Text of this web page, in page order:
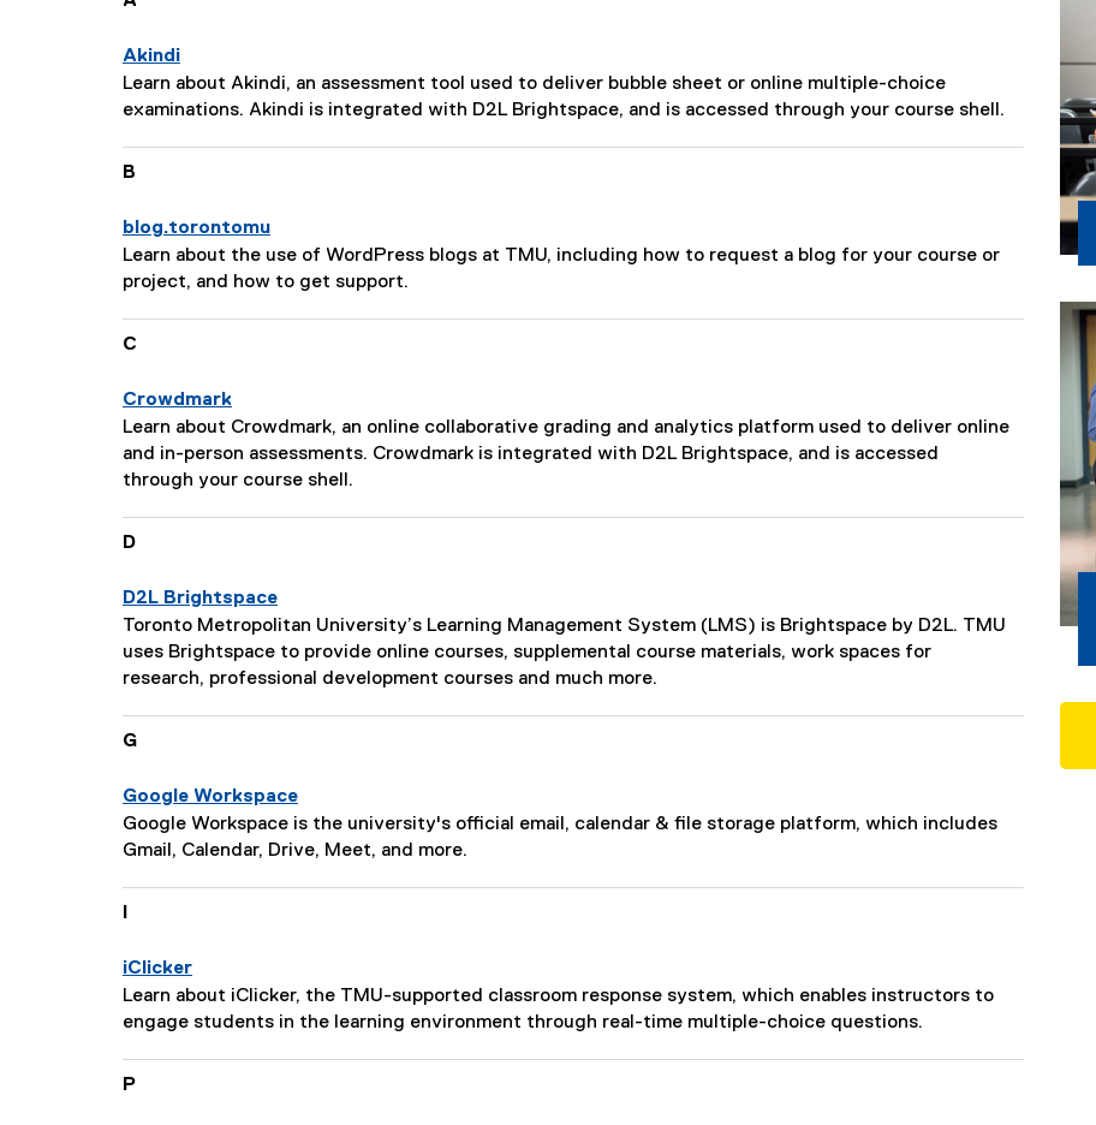
Akindi
P
a
e
e
s
r
i
p
i
o
n
:
Learn about Akindi, an assessment tool used to deliver bubble sheet or online multiple-choice
examinations. Akindi is integrated with D2L Brightspace, and is accessed through your course shell.
B
blog.torontomu
P
a
e
e
s
p
t
o
n
:
Learn about the use of WordPress blogs at TMU, including how to request a blog for your course or
project, and how to get support.
C
Crowdmark
P
a
g
D
s
c
t
i
n
:
Learn about Crowdmark, an online collaborative grading and analytics platform used to deliver online
and in-person assessments. Crowdmark is integrated with D2L Brightspace, and is accessed
through your course shell.
D
D2L Brightspace
P
a
g
D
s
c
p
t
o
n
:
Toronto Metropolitan University’s Learning Management System (LMS) is Brightspace by D2L. TMU
uses Brightspace to provide online courses, supplemental course materials, work spaces for
research, professional development courses and much more.
G
Google Workspace
P
a
e
e
s
i
p
Google Workspace is the university's official email, calendar & file storage platform, which includes
Gmail, Calendar, Drive, Meet, and more.
I
iClicker
P
a
e
Learn about iClicker, the TMU-supported classroom response system, which enables instructors to
engage students in the learning environment through real-time multiple-choice questions.
P